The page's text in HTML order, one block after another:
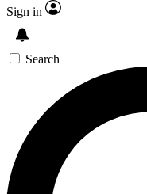
Sign in
Search